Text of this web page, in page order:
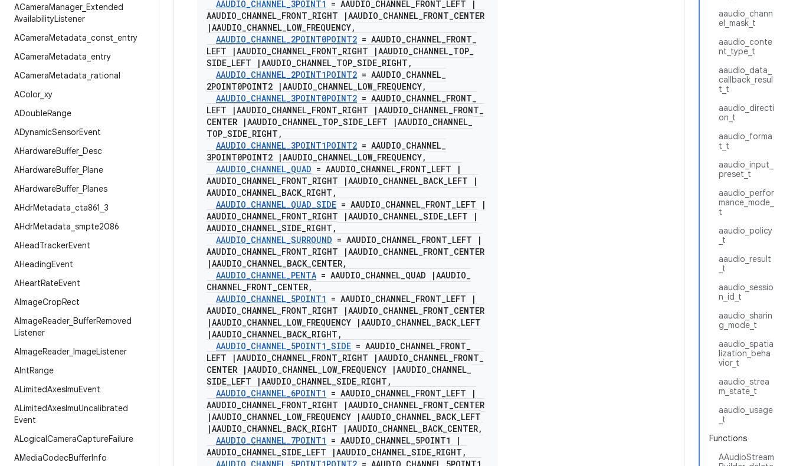
ACameraManager_ Extended
AvailabilityListener
ACameraMetadata const entry
ACameraMetadata entry
ACameraMetadata rational
AColor_ xy
ADoubleRange
ADynamicSensorEvent
AHardwareBuffer_ Desc
AHardwareBuffer_ Plane
AHardwareBuffer_ Planes
AHdrMetadata cta861 3
AHdrMetadata smpte2086
AHeadTrackerEvent
AHeadingEvent
AHeartRateEvent
AImageCropRect
AImageReader_ BufferRemoved
Listener
AImageReader_ ImageListener
AIntRange
ALimitedAxesImuEvent
ALimitedAxesImuUncalibrated
Event
ALogicalCameraCaptureFailure
AMediaCodecBufferInfo
aaudio_chann
el_mask_t
aaudio_conte
nt_type_t
aaudio_data_
callback_resul
t_t
aaudio_directi
on_t
aaudio_forma
t_t
aaudio_input_
preset_t
aaudio_perfor
mance_mode_
t
aaudio_policy
_t
aaudio_result
_t
aaudio_sessio
n_id_t
aaudio_sharin
g_mode_t
aaudio_spatia
lization_beha
vior_t
aaudio_strea
m_state_t
aaudio_usage
_t
Functions
AAudioStream
AAUDIO_CHANNEL_3POINT1 = AAUDIO_CHANNEL_FRONT_LEFT
|
AAUDIO_CHANNEL_FRONT_RIGHT |AAUDIO_CHANNEL_FRONT_CENTER
|AAUDIO_CHANNEL_LOW_FREQUENCY,
AAUDIO_CHANNEL_2POINT0POINT2 = AAUDIO_CHANNEL_FRONT_
LEFT
|AAUDIO_CHANNEL_FRONT_RIGHT |AAUDIO_CHANNEL_TOP_
SIDE_LEFT |AAUDIO_CHANNEL_TOP_SIDE_RIGHT ,
AAUDIO_CHANNEL_2POINT1POINT2 = AAUDIO_CHANNEL_
2POINT0POINT2
|AAUDIO_CHANNEL_LOW_FREQUENCY,
AAUDIO_CHANNEL_3POINT0POINT2 = AAUDIO_CHANNEL_FRONT_
LEFT
|AAUDIO_CHANNEL_FRONT_RIGHT |AAUDIO_CHANNEL_FRONT_
CENTER
|AAUDIO_CHANNEL_TOP_SIDE_LEFT |AAUDIO_CHANNEL_
TOP_SIDE_RIGHT ,
AAUDIO_CHANNEL_3POINT1POINT2 = AAUDIO_CHANNEL_
3POINT0POINT2
|AAUDIO_CHANNEL_LOW_FREQUENCY,
AAUDIO_CHANNEL_QUAD = AAUDIO_CHANNEL_FRONT_LEFT
|
AAUDIO_CHANNEL_FRONT_RIGHT |AAUDIO_CHANNEL_BACK_LEFT
|
AAUDIO_CHANNEL_BACK_RIGHT ,
AAUDIO_CHANNEL_QUAD_SIDE = AAUDIO_CHANNEL_FRONT_LEFT
|
AAUDIO_CHANNEL_FRONT_RIGHT |AAUDIO_CHANNEL_SIDE_LEFT
|
AAUDIO_CHANNEL_SIDE_RIGHT ,
AAUDIO_CHANNEL_SURROUND = AAUDIO_CHANNEL_FRONT_LEFT
|
AAUDIO_CHANNEL_FRONT_RIGHT |AAUDIO_CHANNEL_FRONT_CENTER
|AAUDIO_CHANNEL_BACK_CENTER,
AAUDIO_CHANNEL_PENTA = AAUDIO_CHANNEL_QUAD |AAUDIO_
CHANNEL_FRONT_CENTER,
AAUDIO_CHANNEL_5POINT1 = AAUDIO_CHANNEL_FRONT_LEFT
|
AAUDIO_CHANNEL_FRONT_RIGHT |AAUDIO_CHANNEL_FRONT_CENTER
|AAUDIO_CHANNEL_LOW_FREQUENCY |AAUDIO_CHANNEL_BACK_LEFT
|AAUDIO_CHANNEL_BACK_RIGHT ,
AAUDIO_CHANNEL_5POINT1_SIDE = AAUDIO_CHANNEL_FRONT_
LEFT
|AAUDIO_CHANNEL_FRONT_RIGHT |AAUDIO_CHANNEL_FRONT_
CENTER
|AAUDIO_CHANNEL_LOW_FREQUENCY |AAUDIO_CHANNEL_
SIDE_LEFT |AAUDIO_CHANNEL_SIDE_RIGHT ,
AAUDIO_CHANNEL_6POINT1 = AAUDIO_CHANNEL_FRONT_LEFT
|
AAUDIO_CHANNEL_FRONT_RIGHT |AAUDIO_CHANNEL_FRONT_CENTER
|AAUDIO_CHANNEL_LOW_FREQUENCY |AAUDIO_CHANNEL_BACK_LEFT
|AAUDIO_CHANNEL_BACK_RIGHT |AAUDIO_CHANNEL_BACK_CENTER,
AAUDIO_CHANNEL_7POINT1 = AAUDIO_CHANNEL_5POINT1
|
AAUDIO_CHANNEL_SIDE_LEFT |AAUDIO_CHANNEL_SIDE_RIGHT ,